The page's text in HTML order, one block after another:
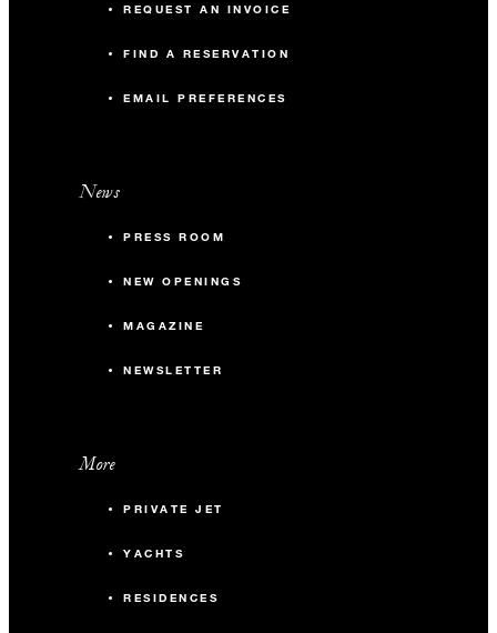
REQUEST AN INVOICE
FIND A RESERVATION
EMAIL PREFERENCES
News
PRESS ROOM
NEW OPENINGS
MAGAZINE
NEWSLETTER
More
PRIVATE JET
YACHTS
RESIDENCES